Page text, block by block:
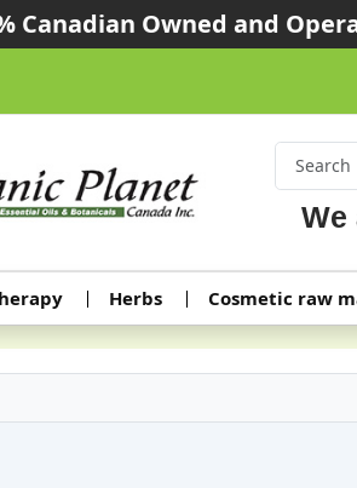
Canadian Owned and
We
Herbs Cosmetic raw